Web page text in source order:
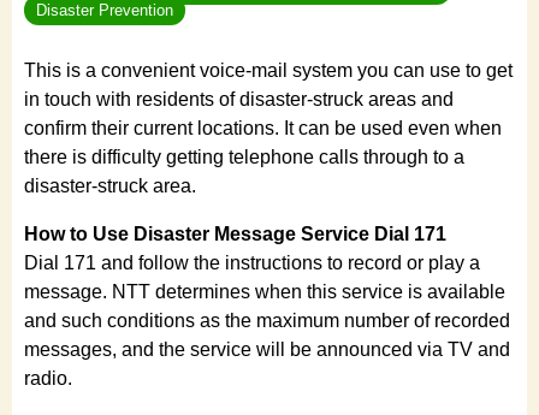
Disaster Prevention
This is a convenient voice-mail system you can use to get
in touch with residents of disaster-struck areas and
confirm their current locations. It can be used even when
there is difficulty getting telephone calls through to a
disaster-struck area.
How to Use Disaster Message Service Dial 171
Dial 171 and follow the instructions to record or play a
message. NTT determines when this service is available
and such conditions as the maximum number of recorded
messages, and the service will be announced via TV and
radio.